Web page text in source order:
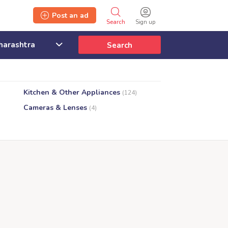
Sign up
Search
Post an ad
Search
Kitchen & Other Appliances (124)
Cameras & Lenses (4)